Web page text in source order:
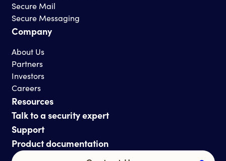
Secure Mail
Secure Messaging
Company
About Us
Partners
Investors
Careers
Resources
Talk to a security expert
Support
Product documentation